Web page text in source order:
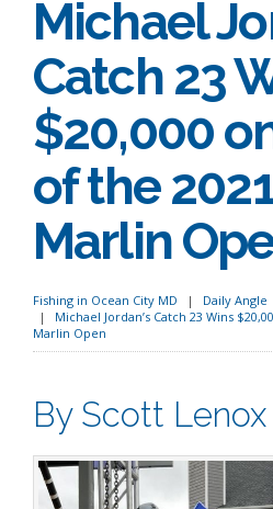
Michael
Catch 23
$20,000
of the
Marlin
Fishing in Ocean City MD
Daily Angle
Michael Jordan’s Catch 23 Wins
Marlin Open
By Scott Lenox